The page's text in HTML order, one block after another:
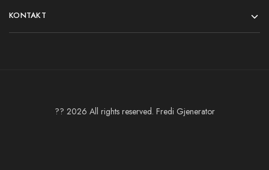
KONTAKT
?? 2026 All rights reserved. Fredi Gjenerator